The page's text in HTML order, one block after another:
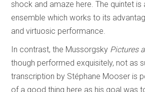
shock and amaze here. The quintet is
ensemble which works to its
and virtuosic performance.
In contrast, the Mussorgsky Pictures
though performed exquisitely, not as
transcription by Stéphane Mooser is
of a good thing here as his goal was